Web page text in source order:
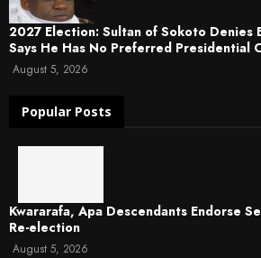
2027 Election: Sultan of Sokoto Denies
Says He Has No Preferred Presidential
August 5, 2026
Popular Posts
Kwararafa, Apa Descendants Endorse
Re-election
August 5, 2026